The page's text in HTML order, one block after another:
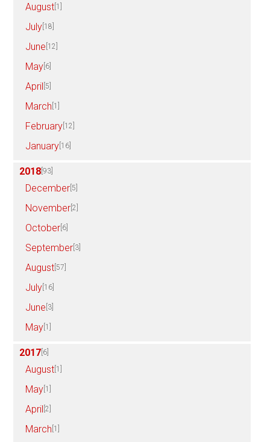
August [1]
July [18]
June [12]
May [6]
April [5]
March [1]
February [12]
January [16]
2018 [93]
December [5]
November [2]
October [6]
September [3]
August [57]
July [16]
June [3]
May [1]
2017 [6]
August [1]
May [1]
April [2]
March [1]